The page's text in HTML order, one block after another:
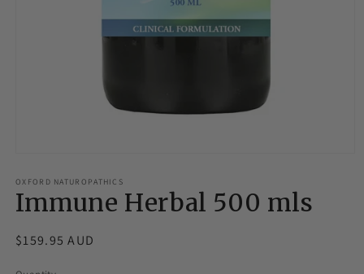
1
in
OXFORD NATUROPATHICS
Immune Herbal 500 mls
Regular
$159.95 AUD